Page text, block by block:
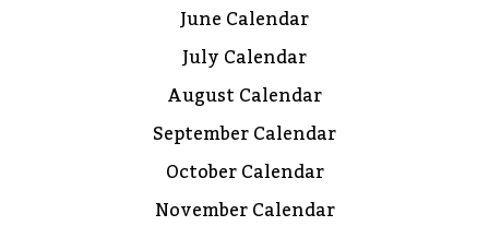
June Calendar
July Calendar
August Calendar
September Calendar
October Calendar
November Calendar